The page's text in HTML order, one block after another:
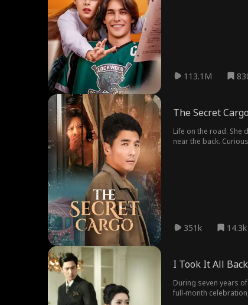
113.1M
The Secret Cargo
Life on the road. She
near the back.
351k 14.3k
I Took It All Back
During seven years
full-month